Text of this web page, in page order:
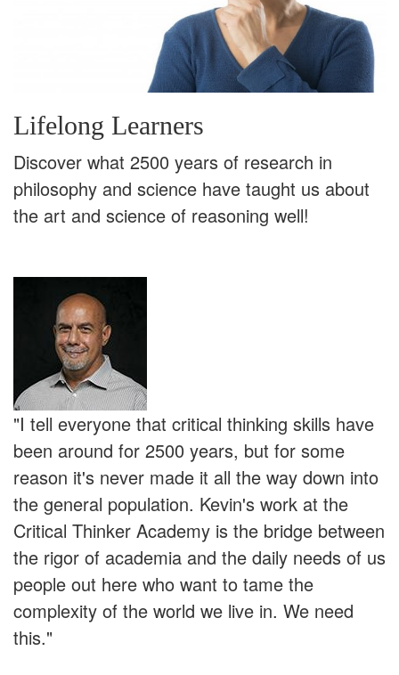
Lifelong Learners
Discover what 2500 years of research in
philosophy and science have taught us about
the art and science of reasoning well!
"I tell everyone that critical thinking skills have
been around for 2500 years, but for some
reason it's never made it all the way down into
the general population. Kevin's work at the
Critical Thinker Academy is the bridge between
the rigor of academia and the daily needs of us
people out here who want to tame the
complexity of the world we live in. We need
this."